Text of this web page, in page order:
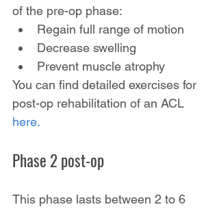
of the pre-op phase:
Regain full range of motion
Decrease swelling
Prevent muscle atrophy
You can find detailed exercises for
post-op rehabilitation of an ACL
here.
Phase 2 post-op
This phase lasts between 2 to 6